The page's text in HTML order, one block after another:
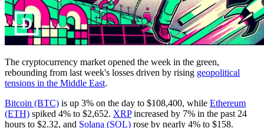
The cryptocurrency market opened the week in the green,
rebounding from last week's losses driven by rising geopolitical
tensions in the Middle East.
Bitcoin (BTC) is up 3% on the day to $108,400, while Ethereum
(ETH) spiked 4% to $2,652. XRPincreased by 7% in the past 24
hours to $2.32, and Solana (SOL) rose by nearly 4% to $158.